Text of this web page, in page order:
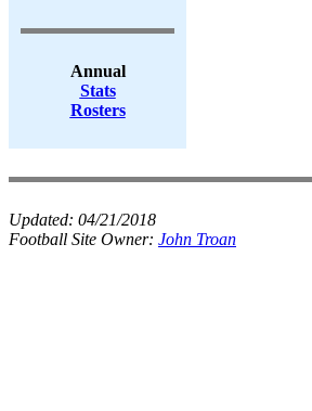
Annual
Stats
Rosters
Updated: 04/21/2018
Football Site Owner: John Troan